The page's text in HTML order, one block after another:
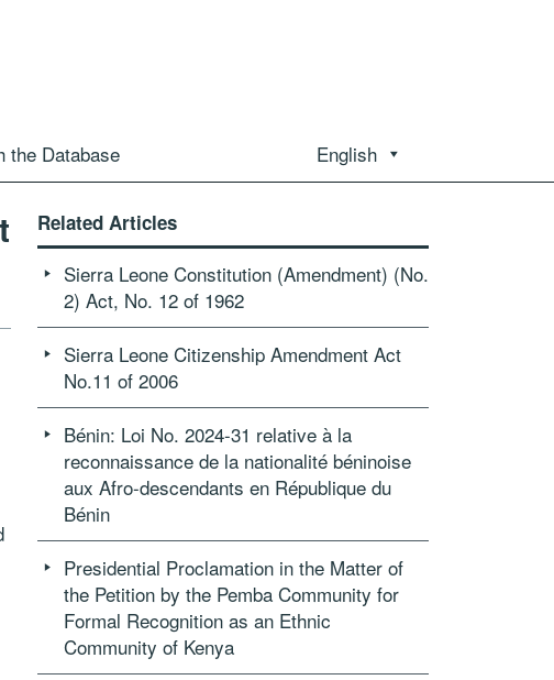
the Database English
Related Articles
Sierra Leone Constitution (Amendment) (No.
2) Act, No. 12 of 1962
Sierra Leone Citizenship Amendment Act
No.11 of 2006
Bénin: Loi No. 2024-31 relative à la
reconnaissance de la nationalité béninoise
aux Afro-descendants en République du
Bénin
Presidential Proclamation in the Matter of
the Petition by the Pemba Community for
Formal Recognition as an Ethnic
Community of Kenya